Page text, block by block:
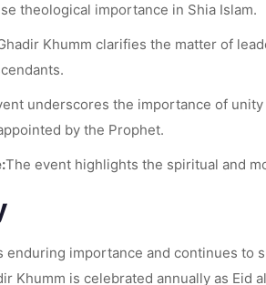
theological importance in Shia Islam.
Khumm clarifies the matter of
underscores the importance of
by the Prophet.
The event highlights the spiritual and
enduring importance and continues
Khumm is celebrated annually as